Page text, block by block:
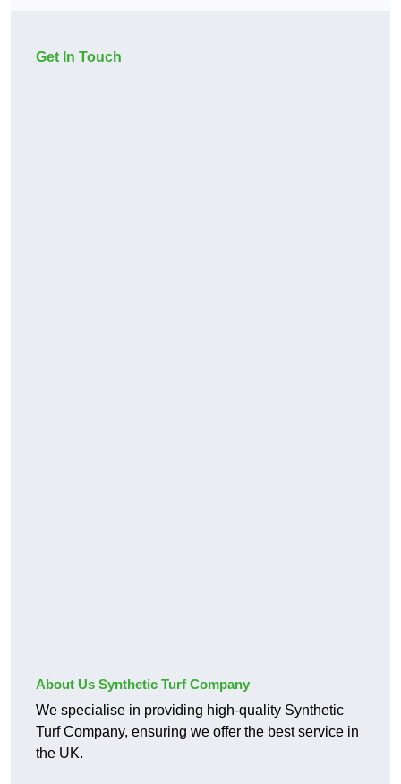
Get In Touch
About Us Synthetic Turf Company
We specialise in providing high-quality Synthetic
Turf Company, ensuring we offer the best service in
the UK.